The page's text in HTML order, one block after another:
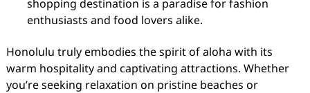
shopping destination is a paradise for fashion
enthusiasts and food lovers alike.
Honolulu truly embodies the spirit of aloha with its
warm hospitality and captivating attractions. Whether
you’re seeking relaxation on pristine beaches or